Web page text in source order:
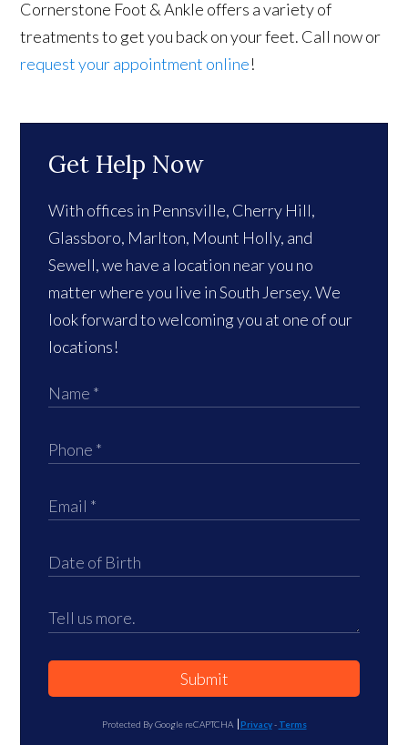
Get Help Now
With offices in Pennsville, Cherry Hill,
Glassboro, Marlton, Mount Holly, and
Sewell, we have a location near you no
matter where you live in South Jersey. We
look forward to welcoming you at one of our
locations!
Submit
Protected By Google reCAPTCHA Privacy- Terms
Cornerstone Foot & Ankle offers a variety of
treatments to get you back on your feet. Call now or
request your appointment online!